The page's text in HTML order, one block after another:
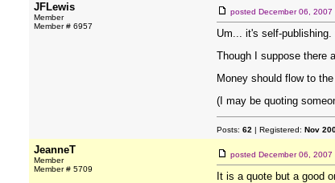
JFLewis
Member
Member # 6957
posted December 06, 2007
Um... it's self-
Though I suppose there
Money should flow to
(I may be quoting
Posts: 62 | Registered: Nov
JeanneT
Member
Member # 5709
posted December 06, 2007
It is a quote but a good